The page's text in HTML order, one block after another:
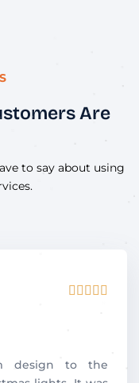
Are
to say about using
    
design to the